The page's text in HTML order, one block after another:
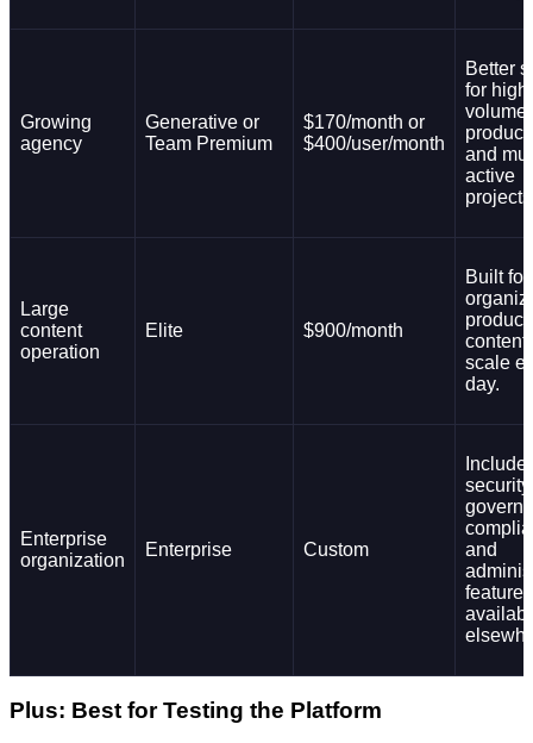
Growing
agency
Generative or
Team Premium
$170/month or
$400/user/month
Better
for high-
volume
and
active
Large
content
operation
Elite $900/month
Built for
content
scale
day.
Enterprise
organization
Enterprise Custom
security,
and
Plus: Best for Testing the Platform